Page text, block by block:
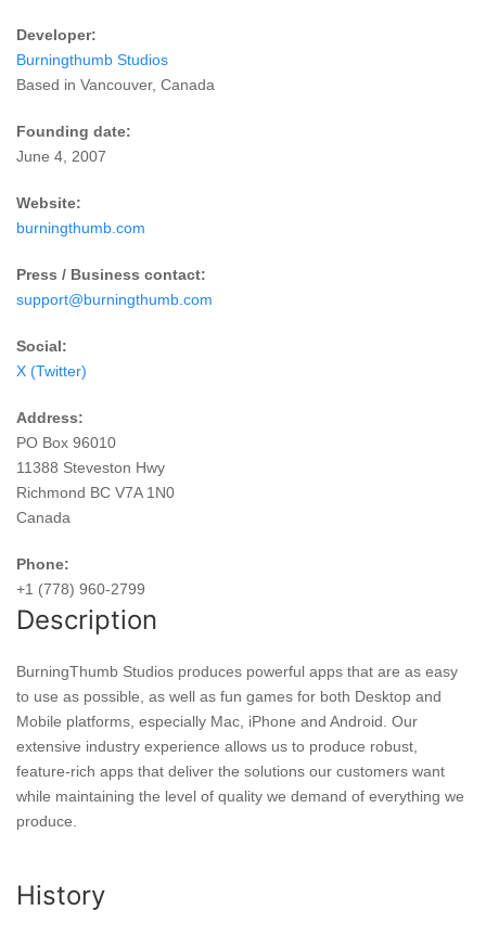
Developer:
Burningthumb Studios
Based in Vancouver, Canada
Founding date:
June 4, 2007
Website:
burningthumb.com
Press / Business contact:
support@burningthumb.com
Social:
X (Twitter)
Address:
PO Box 96010
11388 Steveston Hwy
Richmond BC V7A 1N0
Canada
Phone:
+1 (778) 960-2799
Description
BurningThumb Studios produces powerful apps that are as easy
to use as possible, as well as fun games for both Desktop and
Mobile platforms, especially Mac, iPhone and Android. Our
extensive industry experience allows us to produce robust,
feature-rich apps that deliver the solutions our customers want
while maintaining the level of quality we demand of everything we
produce.
History